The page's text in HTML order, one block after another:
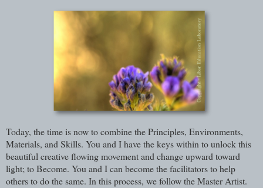
Today, the time is now to combine the Principles, Environments,
Materials, and Skills. You and I have the keys within to unlock this
beautiful creative flowing movement and change upward toward
light; to Become. You and I can become the facilitators to help
others to do the same. In this process, we follow the Master Artist.